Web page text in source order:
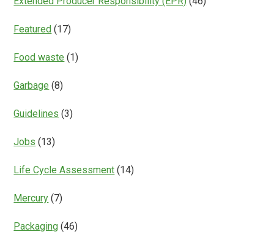
Featured (17)
Food waste (1)
Garbage (8)
Guidelines (3)
Jobs (13)
Life Cycle Assessment (14)
Mercury (7)
Packaging (46)